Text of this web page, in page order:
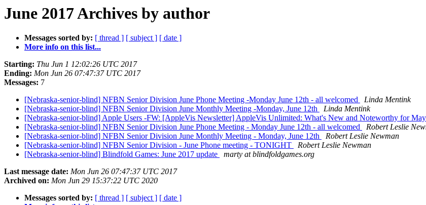
June 2017 Archives by author
Messages sorted by: [ thread ] [ subject ] [ date ]
More info on this list...
Starting: Thu Jun 1 12:02:26 UTC 2017
Ending: Mon Jun 26 07:47:37 UTC 2017
Messages: 7
[Nebraska-senior-blind] NFBN Senior Division June Phone Meeting -Monday June 12th - all welcomed
Linda Mentink
[Nebraska-senior-blind] NFBN Senior Division June Monthly Meeting -Monday, June 12th
Linda Mentink
[Nebraska-senior-blind] Apple Users -FW: [AppleVis Newsletter] AppleVis Unlimited: What's New and Noteworthy for
[Nebraska-senior-blind] NFBN Senior Division June Phone Meeting - Monday June 12th - all welcomed
Robert Leslie
[Nebraska-senior-blind] NFBN Senior Division June Monthly Meeting - Monday, June 12th
Robert Leslie Newman
[Nebraska-senior-blind] NFBN Senior Division - June Phone meeting - TONIGHT
Robert Leslie Newman
[Nebraska-senior-blind] Blindfold Games: June 2017 update
marty at blindfoldgames.org
Last message date: Mon Jun 26 07:47:37 UTC 2017
Archived on: Mon Jun 29 15:37:22 UTC 2020
Messages sorted by: [ thread ] [ subject ] [ date ]